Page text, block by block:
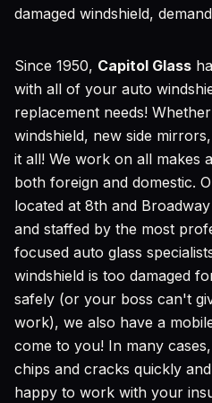
damaged windshield,
Since 1950, Capitol Glass
with all of your auto
replacement needs!
windshield, new side
it all! We work on all makes
both foreign and domestic.
located at 8th and
and staffed by the most
focused auto glass
windshield is too damaged
safely (or your boss can't
work), we also have a
come to you! In many
chips and cracks quickly
happy to work with your